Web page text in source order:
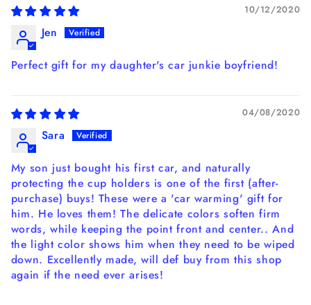
10/12/2020
Jen
Perfect gift for my daughter's car junkie boyfriend!
04/08/2020
Sara
My son just bought his first car, and naturally
protecting the cup holders is one of the first (after-
purchase) buys! These were a 'car warming' gift for
him. He loves them! The delicate colors soften firm
words, while keeping the point front and center.. And
the light color shows him when they need to be wiped
down. Excellently made, will def buy from this shop
again if the need ever arises!